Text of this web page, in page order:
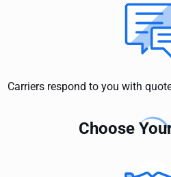
Carriers respond to you with
Choose